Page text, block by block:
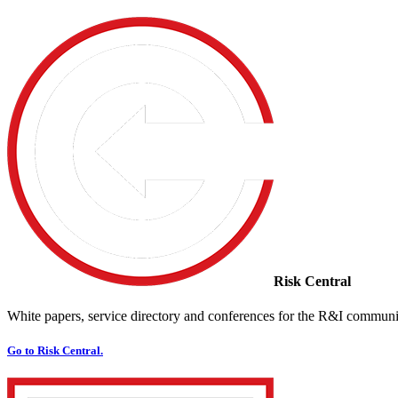
Risk Central
White papers, service directory and conferences for the R&I
Go to Risk Central.